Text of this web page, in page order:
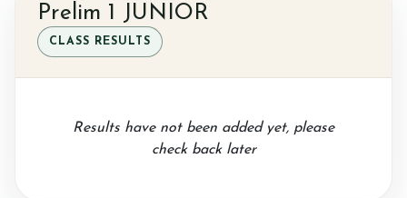
Prelim 1 JUNIOR
CLASS RESULTS
Results have not been added yet, please
check back later